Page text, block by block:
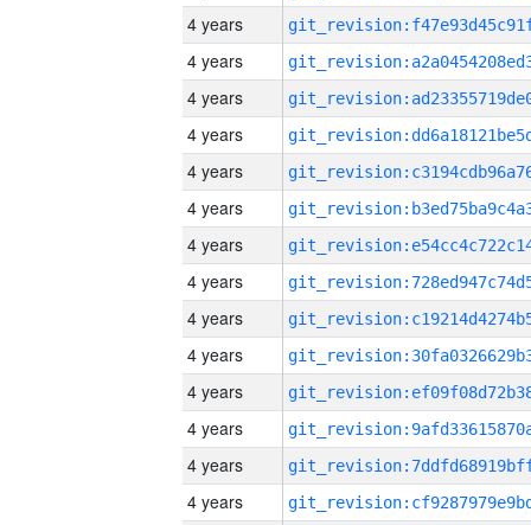
4 years
4 years
4 years
4 years
4 years
4 years
4 years
4 years
4 years
4 years
4 years
4 years
4 years
4 years